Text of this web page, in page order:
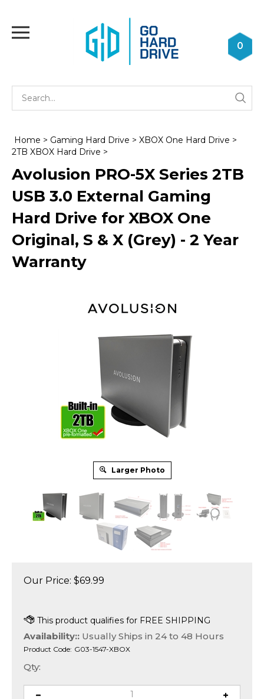
content
0
Home > Gaming Hard Drive > XBOX One Hard Drive >
2TB XBOX Hard Drive >
Avolusion PRO-5X Series 2TB
USB 3.0 External Gaming
Hard Drive for XBOX One
Original, S & X (Grey) - 2 Year
Warranty
Larger Photo
Our Price: $69.99
Availability:: Usually Ships in 24 to 48 Hours
Product Code: G03-1547-XBOX
Qty: